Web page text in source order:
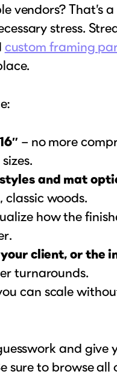
vendors? That’s
stress.
custom framing
– no more
and mat
woods.
how the
client, or the
turnarounds.
can scale
and give
sure to browse all